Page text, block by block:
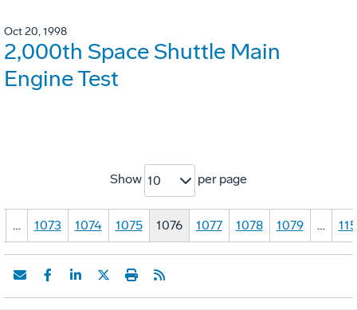
Oct 20, 1998
2,000th Space Shuttle Main
Engine Test
Show 10 per page
… 1073 1074 1075 1076 1077 1078 1079 …